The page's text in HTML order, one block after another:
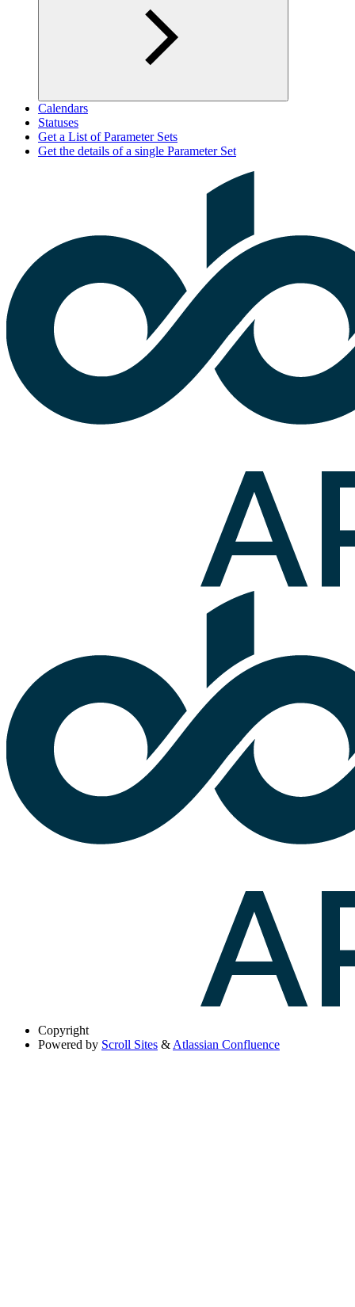
Calendars
Statuses
Get a List of Parameter Sets
Get the details of a single Parameter Set
Copyright
Powered by Scroll Sites & Atlassian Confluence